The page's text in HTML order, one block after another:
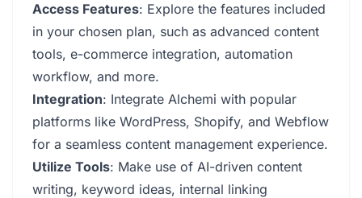
Access Features: Explore the features included
in your chosen plan, such as advanced content
tools, e-commerce integration, automation
workflow, and more.
Integration: Integrate Alchemi with popular
platforms like WordPress, Shopify, and Webflow
for a seamless content management experience.
Utilize Tools: Make use of AI-driven content
writing, keyword ideas, internal linking